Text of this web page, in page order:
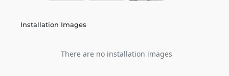
Installation Images
There are no installation images